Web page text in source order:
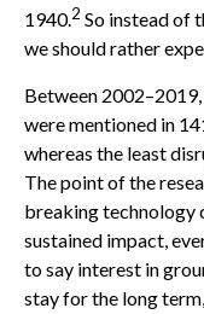
1940.2 So instead of
we should rather
Between
were mentioned in
whereas the least
The point of the
breaking technology
sustained impact,
to say interest in
stay for the long